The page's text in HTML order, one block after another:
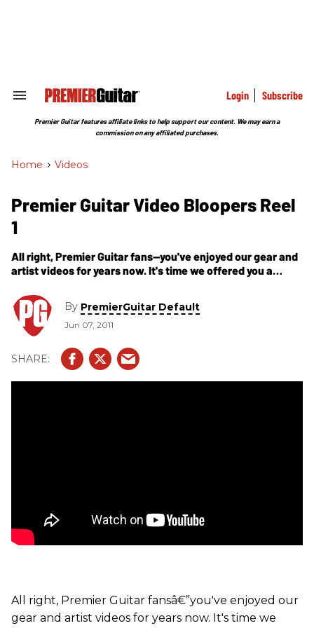
Search
Section
Login Subscribe
Premier Guitar features affiliate links to help support our content. We may earn a
commission on any affiliated purchases.
Home > Videos
Premier Guitar Video Bloopers Reel
1
All right, Premier Guitar fans—you've enjoyed our gear and
artist videos for years now. It's time we offered you a
speak. Here we give you our first Video Bloopers reel.
Enjoy!
By PremierGuitar Default
Jun 07, 2011
All right, Premier Guitar fansâ€”you've enjoyed our
gear and artist videos for years now. It's time we